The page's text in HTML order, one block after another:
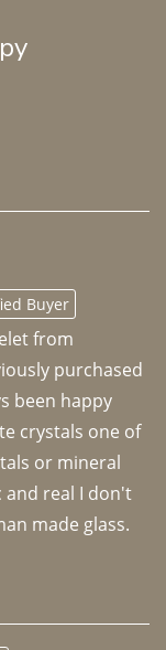
Buyer
from
purchased
been happy
crystals one of
or mineral
and real I don't
made glass.